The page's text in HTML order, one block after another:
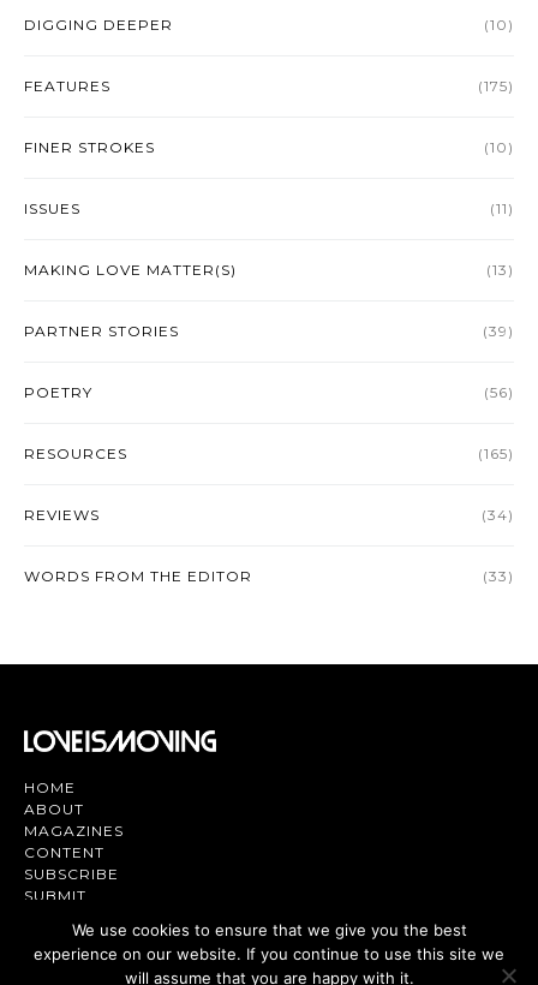
DIGGING DEEPER (10)
FEATURES (175)
FINER STROKES (10)
ISSUES (11)
MAKING LOVE MATTER(S) (13)
PARTNER STORIES (39)
POETRY (56)
RESOURCES (165)
REVIEWS (34)
WORDS FROM THE EDITOR (33)
HOME
ABOUT
MAGAZINES
CONTENT
SUBSCRIBE
SUBMIT
Magazine | TV | App - Join the Love
We use cookies to ensure that we give you the best
experience on our website. If you continue to use this site we
will assume that you are happy with it.